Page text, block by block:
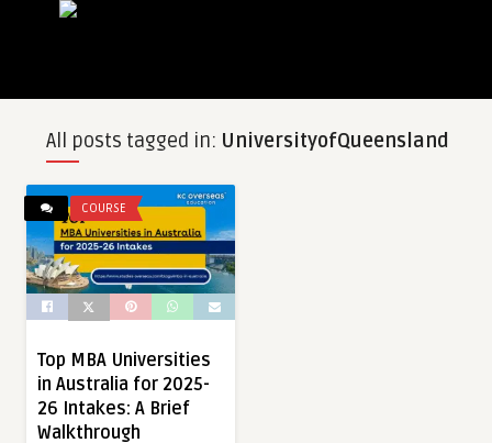
All posts tagged in: UniversityofQueensland
COURSE
Top MBA Universities
in Australia for 2025-
26 Intakes: A Brief
Walkthrough